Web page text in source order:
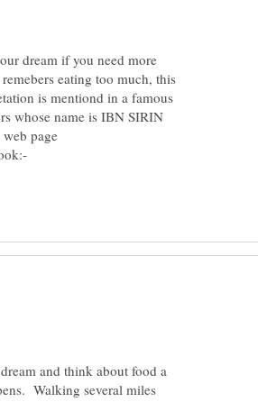
dream if you need more
eating too much, this
is mentiond in a famous
whose name is IBN SIRIN
and think about food a
Walking several miles